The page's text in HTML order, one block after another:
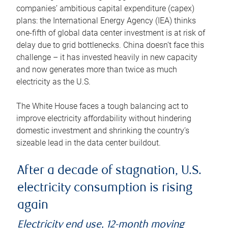
companies’ ambitious capital expenditure (capex)
plans: the International Energy Agency (IEA) thinks
one-fifth of global data center investment is at risk of
delay due to grid bottlenecks. China doesn’t face this
challenge – it has invested heavily in new capacity
and now generates more than twice as much
electricity as the U.S.
The White House faces a tough balancing act to
improve electricity affordability without hindering
domestic investment and shrinking the country’s
sizeable lead in the data center buildout.
After a decade of stagnation, U.S.
electricity consumption is rising
again
Electricity end use, 12-month moving